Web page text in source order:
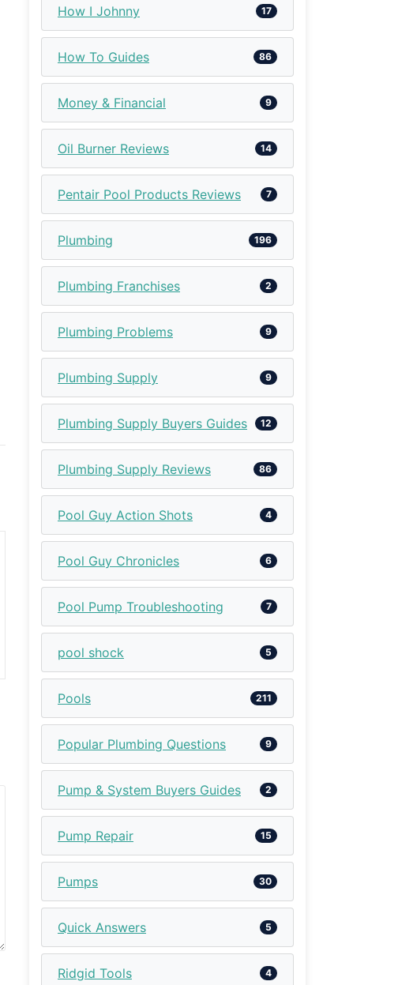
How I Johnny 17
How To Guides 86
Money & Financial 9
Oil Burner Reviews 14
Pentair Pool Products Reviews 7
Plumbing 196
Plumbing Franchises 2
Plumbing Problems 9
Plumbing Supply 9
Plumbing Supply Buyers Guides 12
Plumbing Supply Reviews 86
Pool Guy Action Shots 4
Pool Guy Chronicles 6
Pool Pump Troubleshooting 7
pool shock 5
Pools 211
Popular Plumbing Questions 9
Pump & System Buyers Guides 2
Pump Repair 15
Pumps 30
Quick Answers 5
Ridgid Tools 4